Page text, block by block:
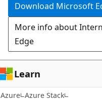
Download Microsoft
More info about
Edge
Learn
Azure Azure Stack